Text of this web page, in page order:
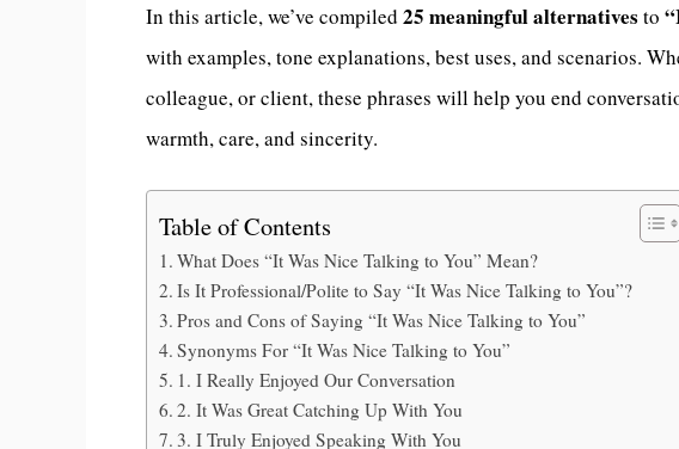
In this article, we’ve compiled 25 meaningful alternatives to
with examples, tone explanations, best uses, and scenarios.
colleague, or client, these phrases will help you end
warmth, care, and sincerity.
Table of Contents
What Does “It Was Nice Talking to You” Mean?
Is It Professional/Polite to Say “It Was Nice Talking to You”?
Pros and Cons of Saying “It Was Nice Talking to You”
Synonyms For “It Was Nice Talking to You”
1. I Really Enjoyed Our Conversation
2. It Was Great Catching Up With You
3. I Truly Enjoyed Speaking With You